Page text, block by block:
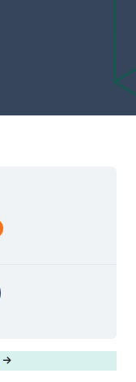
→